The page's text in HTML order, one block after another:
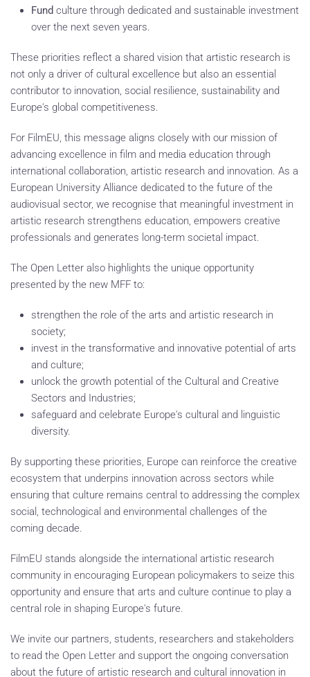
Fund culture through dedicated and sustainable investment
over the next seven years.
These priorities reflect a shared vision that artistic research is
not only a driver of cultural excellence but also an essential
contributor to innovation, social resilience, sustainability and
Europe's global competitiveness.
For FilmEU, this message aligns closely with our mission of
advancing excellence in film and media education through
international collaboration, artistic research and innovation. As a
European University Alliance dedicated to the future of the
audiovisual sector, we recognise that meaningful investment in
artistic research strengthens education, empowers creative
professionals and generates long-term societal impact.
The Open Letter also highlights the unique opportunity
presented by the new MFF to:
strengthen the role of the arts and artistic research in
society;
invest in the transformative and innovative potential of arts
and culture;
unlock the growth potential of the Cultural and Creative
Sectors and Industries;
safeguard and celebrate Europe's cultural and linguistic
diversity.
By supporting these priorities, Europe can reinforce the creative
ecosystem that underpins innovation across sectors while
ensuring that culture remains central to addressing the complex
social, technological and environmental challenges of the
coming decade.
FilmEU stands alongside the international artistic research
community in encouraging European policymakers to seize this
opportunity and ensure that arts and culture continue to play a
central role in shaping Europe's future.
We invite our partners, students, researchers and stakeholders
to read the Open Letter and support the ongoing conversation
about the future of artistic research and cultural innovation in